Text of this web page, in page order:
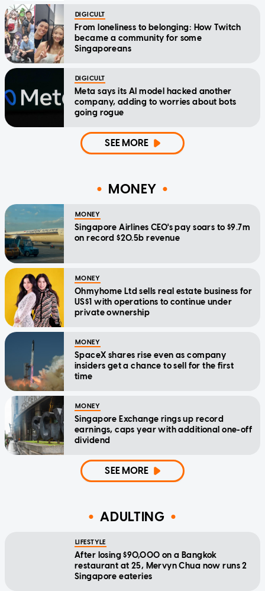
DIGICULT
From loneliness to belonging: How Twitch
became a community for some
Singaporeans
DIGICULT
Meta says its AI model hacked another
company, adding to worries about bots
going rogue
SEE MORE
MONEY
MONEY
Singapore Airlines CEO's pay soars to $9.7m
on record $20.5b revenue
MONEY
Ohmyhome Ltd sells real estate business for
US$1 with operations to continue under
private ownership
MONEY
SpaceX shares rise even as company
insiders get a chance to sell for the first
time
MONEY
Singapore Exchange rings up record
earnings, caps year with additional one-off
dividend
SEE MORE
ADULTING
LIFESTYLE
After losing $90,000 on a Bangkok
restaurant at 25, Mervyn Chua now runs 2
Singapore eateries